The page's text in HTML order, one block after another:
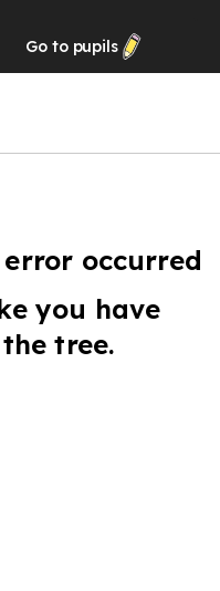
Go to pupils
error occurred
you have
tree.